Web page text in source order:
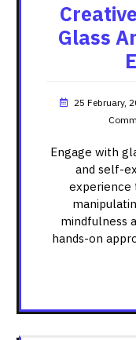
Glass
25 February,
Engage with
and self-
experience
mindfulness
hands-on